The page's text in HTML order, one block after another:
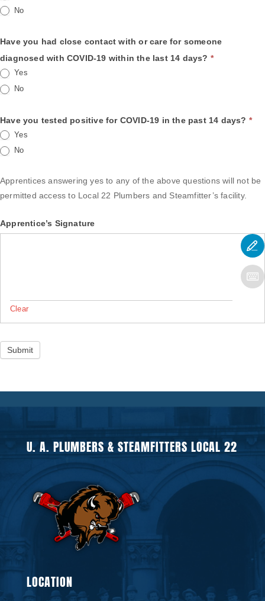
No
Have you had close contact with or care for someone
diagnosed with COVID-19 within the last 14 days? *
Yes
No
Have you tested positive for COVID-19 in the past 14 days? *
Yes
No
Apprentices answering yes to any of the above questions will not be
permitted access to Local 22 Plumbers and Steamfitter’s facility.
Apprentice’s Signature
Clear
Submit
U. A. PLUMBERS & STEAMFITTERS LOCAL 22
LOCATION